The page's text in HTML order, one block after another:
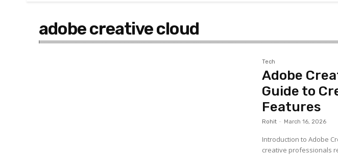
adobe creative cloud
Tech
Adobe
Guide to
Features
Rohit - March 16, 2026
Introduction to Adobe
creative professionals